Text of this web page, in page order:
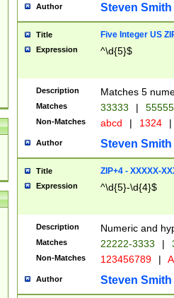
Author Steven Smith
Title Five Integer US
Expression ^\d{5}$
Description Matches 5
Matches 33333 |
Non-Matches abcd | 1324 |
Author Steven Smith
Title ZIP+4 - XXXXX-
Expression ^\d{5}-\d{4}$
Description Numeric and
Matches 22222-3333 |
Non-Matches 123456789 |
Author Steven Smith